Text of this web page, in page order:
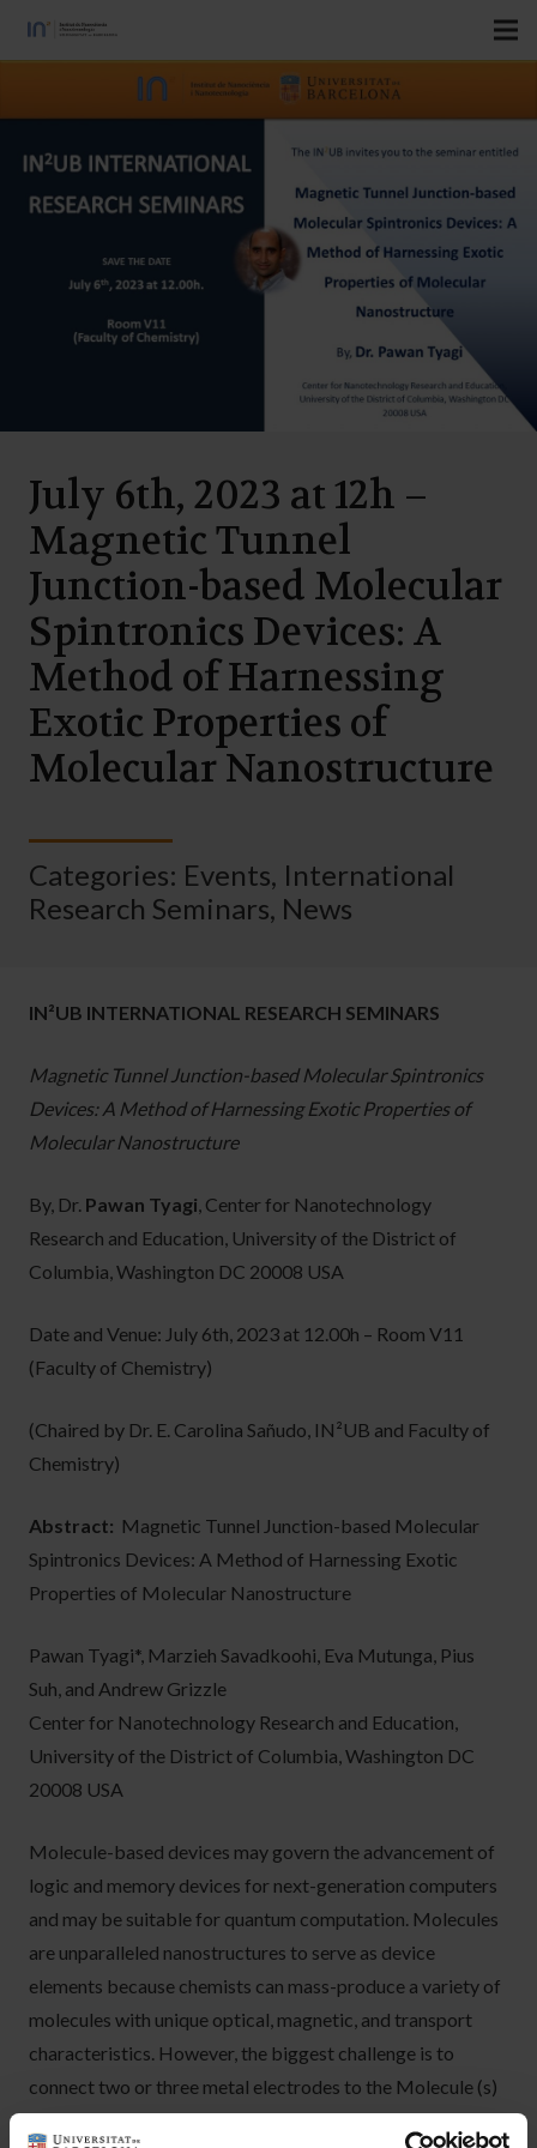
July 6th, 2023 at 12h –
Magnetic Tunnel
Junction-based Molecular
Spintronics Devices: A
Method of Harnessing
Exotic Properties of
Molecular Nanostructure
Categories: Events, International
Research Seminars, News
IN²UB INTERNATIONAL RESEARCH SEMINARS
Magnetic Tunnel Junction-based Molecular Spintronics
Devices: A Method of Harnessing Exotic Properties of
Molecular Nanostructure
By, Dr. Pawan Tyagi, Center for Nanotechnology
Research and Education, University of the District of
Columbia, Washington DC 20008 USA
Date and Venue: July 6th, 2023 at 12.00h – Room V11
(Faculty of Chemistry)
(Chaired by Dr. E. Carolina Sañudo, IN²UB and Faculty of
Chemistry)
Abstract: Magnetic Tunnel Junction-based Molecular
Spintronics Devices: A Method of Harnessing Exotic
Properties of Molecular Nanostructure
Pawan Tyagi*, Marzieh Savadkoohi, Eva Mutunga, Pius
Suh, and Andrew Grizzle
Center for Nanotechnology Research and Education,
University of the District of Columbia, Washington DC
20008 USA
Molecule-based devices may govern the advancement of
logic and memory devices for next-generation computers
and may be suitable for quantum computation. Molecules
are unparalleled nanostructures to serve as device
elements because chemists can mass-produce a variety of
molecules with unique optical, magnetic, and transport
characteristics. However, the biggest challenge is to
connect two or three metal electrodes to the Molecule (s)
and develop a robust and versatile device fabrication